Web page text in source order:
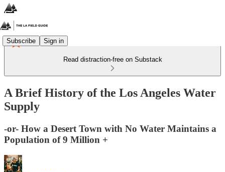
Subscribe Sign in
Read distraction-free on Substack
A Brief History of the Los Angeles Water
Supply
-or- How a Desert Town with No Water Maintains a
Population of 9 Million +